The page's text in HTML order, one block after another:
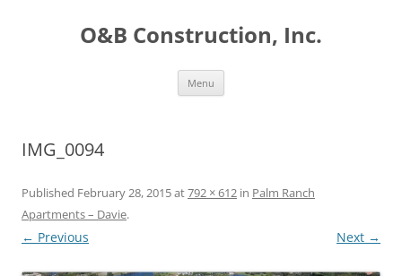
O&B Construction, Inc.
Menu
IMG_0094
Published February 28, 2015at792 × 612 in Palm Ranch
Apartments – Davie.
← Previous Next →